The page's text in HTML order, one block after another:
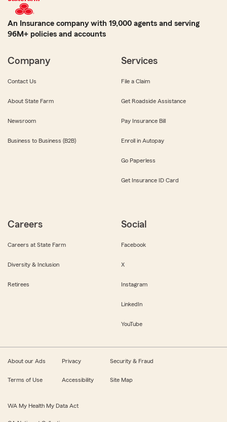
An Insurance company with 19,000 agents and serving
96M+ policies and accounts
Company
Contact Us
About State Farm
Newsroom
Business to Business (B2B)
Services
File a Claim
Get Roadside Assistance
Pay Insurance Bill
Enroll in Autopay
Go Paperless
Get Insurance ID Card
Careers
Careers at State Farm
Diversity & Inclusion
Retirees
Social
Facebook
X
Instagram
LinkedIn
YouTube
About our Ads Privacy Security & Fraud
Terms of Use Accessibility Site Map
WA My Health My Data Act